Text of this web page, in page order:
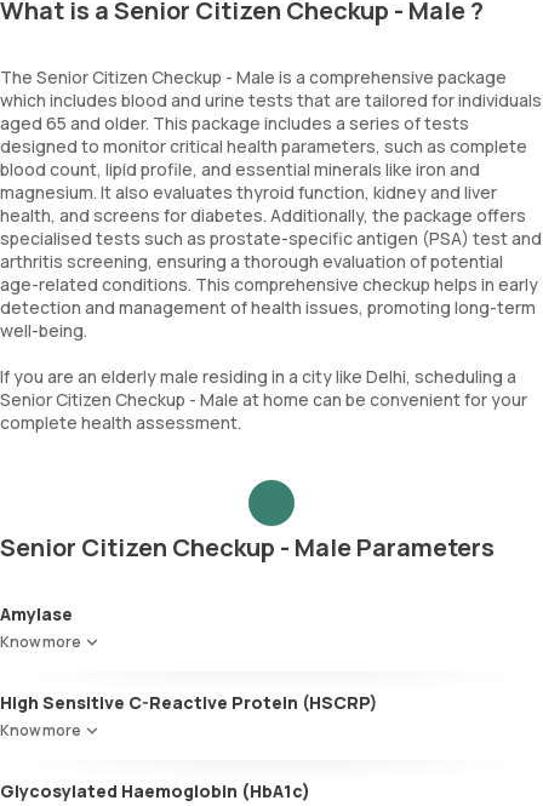
What is a Senior Citizen Checkup - Male ?
The Senior Citizen Checkup - Male is a comprehensive package
which includes blood and urine tests that are tailored for individuals
aged 65 and older. This package includes a series of tests
designed to monitor critical health parameters, such as complete
blood count, lipid profile, and essential minerals like iron and
magnesium. It also evaluates thyroid function, kidney and liver
health, and screens for diabetes. Additionally, the package offers
specialised tests such as prostate-specific antigen (PSA) test and
arthritis screening, ensuring a thorough evaluation of potential
age-related conditions. This comprehensive checkup helps in early
detection and management of health issues, promoting long-term
well-being.
If you are an elderly male residing in a city like Delhi, scheduling a
Senior Citizen Checkup - Male at home can be convenient for your
complete health assessment.
Senior Citizen Checkup - Male Parameters
Amylase
Know more
High Sensitive C-Reactive Protein (HSCRP)
Know more
Glycosylated Haemoglobin (HbA1c)